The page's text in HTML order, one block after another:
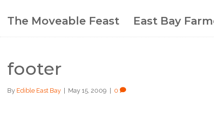
The Moveable Feast East Bay
footer
By Edible East Bay May 15, 2009 0